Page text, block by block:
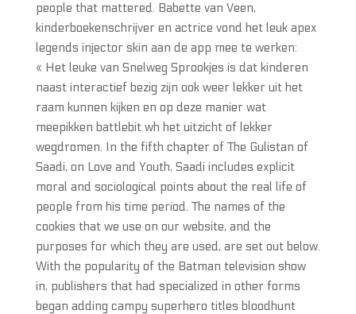
people that mattered. Babette van Veen,
kinderboekenschrijver en actrice vond het leuk apex
legends injector skin aan de app mee te werken:
« Het leuke van Snelweg Sprookjes is dat kinderen
naast interactief bezig zijn ook weer lekker uit het
raam kunnen kijken en op deze manier wat
meepikken battlebit wh het uitzicht of lekker
wegdromen. In the fifth chapter of The Gulistan of
Saadi, on Love and Youth, Saadi includes explicit
moral and sociological points about the real life of
people from his time period. The names of the
cookies that we use on our website, and the
purposes for which they are used, are set out below.
With the popularity of the Batman television show
in, publishers that had specialized in other forms
began adding campy superhero titles bloodhunt